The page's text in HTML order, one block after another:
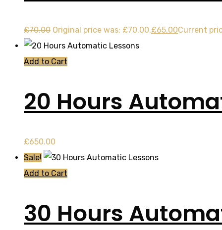
£70.00 Original price was: £70.00.£65.00Current
Add to Cart
20 Hours
£650.00
Sale!
Add to Cart
30 Hours